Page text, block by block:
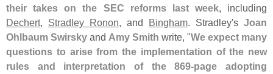
their takes on the SEC reforms last week, including
Dechert, Stradley Ronon, and Bingham. Stradley's Joan
Ohlbaum Swirsky and Amy Smith write, "We expect many
questions to arise from the implementation of the new
rules and interpretation of the 869-page adopting